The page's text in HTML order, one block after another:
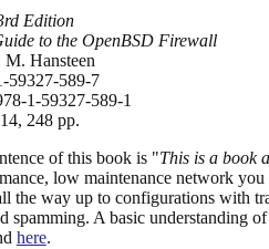
Edition
to the OpenBSD Firewall
Hansteen
59327-589-7
1-59327-589-1
248 pp.
of this book is "This is a book
low maintenance network
the way up to configurations with
spamming. A basic understanding
here.